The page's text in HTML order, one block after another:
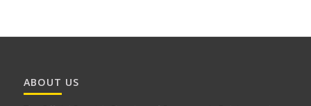
ABOUT US